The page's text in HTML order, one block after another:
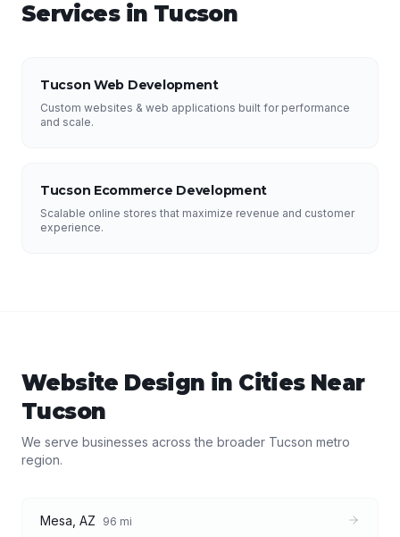
Services in Tucson
Tucson Web Development
Custom websites & web applications built for performance
and scale.
Tucson Ecommerce Development
Scalable online stores that maximize revenue and customer
experience.
Website Design in Cities Near
Tucson
We serve businesses across the broader Tucson metro
region.
Mesa AZ 96 mi